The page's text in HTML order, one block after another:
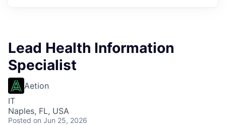
Lead Health Information
Specialist
Aetion
IT
Naples, FL, USA
Posted on Jun 25, 2026